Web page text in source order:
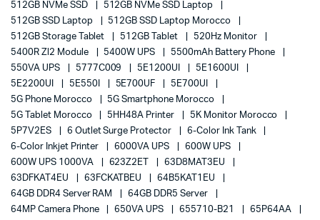
512GB NVMe SSD
512GB NVMe SSD Laptop
512GB SSD Laptop
512GB SSD Laptop Morocco
512GB Storage Tablet
512GB Tablet
520Hz Monitor
5400R Zl2 Module
5400W UPS
5500mAh Battery Phone
550VA UPS
5777C009 5E1200UI
5E1600UI
5E2200UI
5E550I 5E700UF
5E700UI
5G Phone Morocco
5G Smartphone Morocco
5G Tablet Morocco
5HH48A Printer
5K Monitor Morocco
5P7V2ES
6 Outlet Surge Protector
6-Color Ink Tank
6-Color Inkjet Printer
6000VA UPS
600W UPS
600W UPS 1000VA
623Z2ET
63D8MAT3EU
63DFKAT4EU
63FCKATBEU
64B5KAT1EU
64GB DDR4 Server RAM
64GB DDR5 Server
64MP Camera Phone
650VA UPS 655710-B21
65P64AA